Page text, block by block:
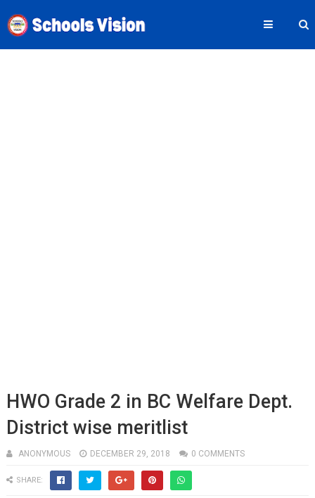
HWO Grade 2 in BC Welfare Dept.
District wise meritlist
ANONYMOUS DECEMBER 29, 2018 0 COMMENTS
SHARE: